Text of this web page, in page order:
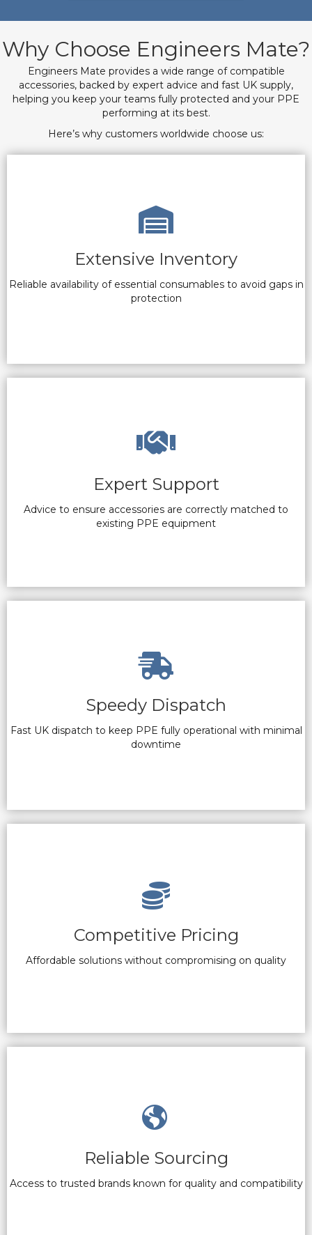
Why Choose Engineers Mate?
Engineers Mate provides a wide range of compatible
accessories, backed by expert advice and fast UK supply,
helping you keep your teams fully protected and your PPE
performing at its best.
Here’s why customers worldwide choose us:
Extensive Inventory
Reliable availability of essential consumables to avoid gaps in
protection
Expert Support
Advice to ensure accessories are correctly matched to
existing PPE equipment
Speedy Dispatch
Fast UK dispatch to keep PPE fully operational with minimal
downtime
Competitive Pricing
Affordable solutions without compromising on quality
Reliable Sourcing
Access to trusted brands known for quality and compatibility